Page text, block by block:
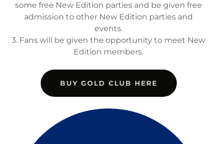
some free New Edition parties and be given free
admission to other New Edition parties and
events.
3. Fans will be given the opportunity to meet New
Edition members.
BUY GOLD CLUB HERE